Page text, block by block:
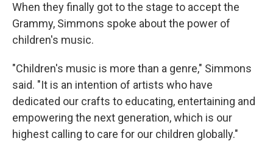
When they finally got to the stage to accept the
Grammy, Simmons spoke about the power of
children's music.
"Children's music is more than a genre," Simmons
said. "It is an intention of artists who have
dedicated our crafts to educating, entertaining and
empowering the next generation, which is our
highest calling to care for our children globally."